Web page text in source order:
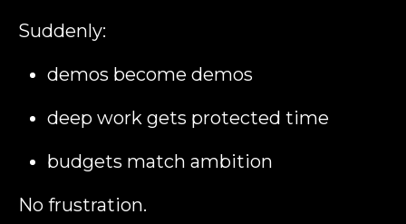
Suddenly:
demos become demos
deep work gets protected time
budgets match ambition
No frustration.